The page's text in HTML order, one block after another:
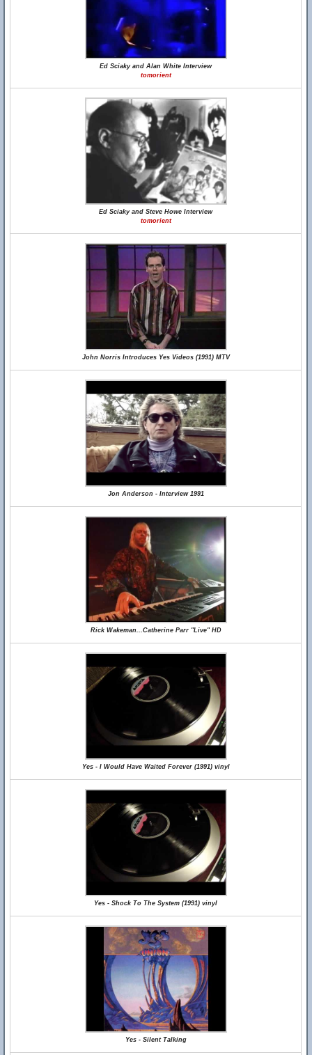
Ed Sciaky and Alan White Interview
tomorient
Ed Sciaky and Steve Howe Interview
tomorient
John Norris Introduces Yes Videos (1991) MTV
Jon Anderson - Interview 1991
Rick Wakeman...Catherine Parr "Live" HD
Yes - I Would Have Waited Forever (1991) vinyl
Yes - Shock To The System (1991) vinyl
Yes - Silent Talking